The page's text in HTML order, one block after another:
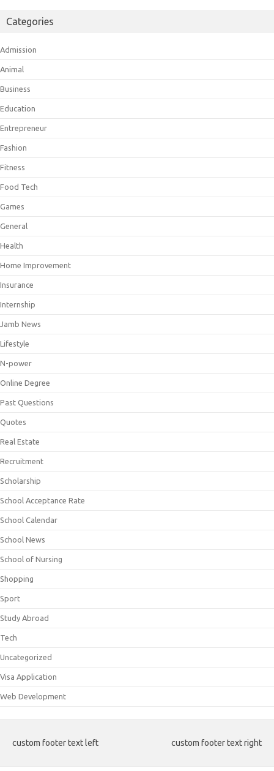
Categories
Admission
Animal
Business
Education
Entrepreneur
Fashion
Fitness
Food Tech
Games
General
Health
Home Improvement
Insurance
Internship
Jamb News
Lifestyle
N-power
Online Degree
Past Questions
Quotes
Real Estate
Recruitment
Scholarship
School Acceptance Rate
School Calendar
School News
School of Nursing
Shopping
Sport
Study Abroad
Tech
Uncategorized
Visa Application
Web Development
custom footer text left custom footer text right